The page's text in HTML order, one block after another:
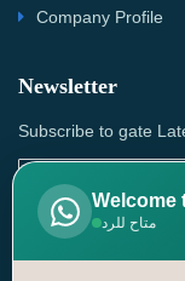
Company Profile
Newsletter
Subscribe to gate
SUBSCRIBE
Welcome
متاح للرد